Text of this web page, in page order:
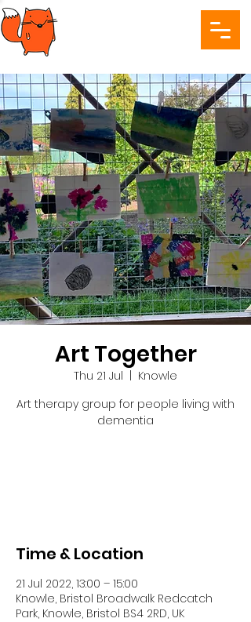
Art Together
Thu 21 Jul
Knowle
Art therapy group for people living with
dementia
Time & Location
21 Jul 2022, 13:00 – 15:00
Knowle, Bristol Broadwalk Redcatch
Park, Knowle, Bristol BS4 2RD, UK